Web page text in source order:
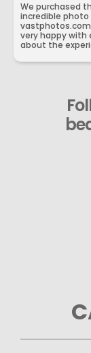
We purchased
incredible photo
very happy with
about the